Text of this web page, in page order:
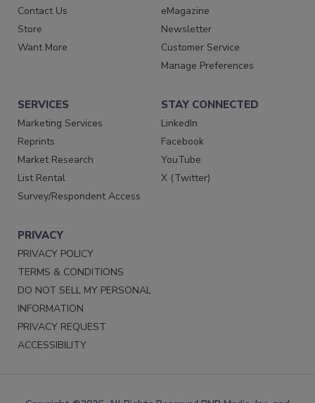
Contact Us
Store
Want More
eMagazine
Newsletter
Customer Service
Manage Preferences
SERVICES
Marketing Services
Reprints
Market Research
List Rental
Survey/Respondent Access
STAY CONNECTED
LinkedIn
Facebook
YouTube
X (Twitter)
PRIVACY
PRIVACY POLICY
TERMS & CONDITIONS
DO NOT SELL MY PERSONAL
INFORMATION
PRIVACY REQUEST
ACCESSIBILITY